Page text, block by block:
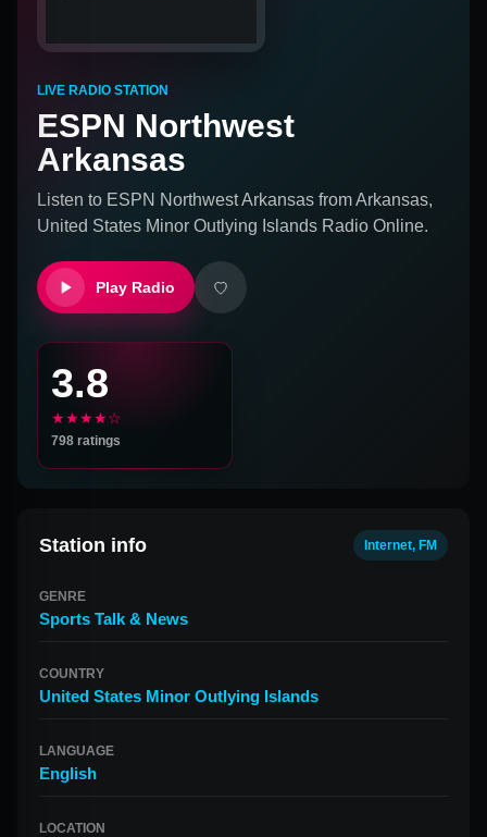
LIVE RADIO STATION
ESPN Northwest
Arkansas
Listen to ESPN Northwest Arkansas fromArkansas,
United States Minor Outlying Islands Radio Online.
Play Radio
3.8
★★★★☆
798 ratings
Station info Internet, FM
GENRE
Sports Talk & News
COUNTRY
United States Minor Outlying Islands
LANGUAGE
English
LOCATION